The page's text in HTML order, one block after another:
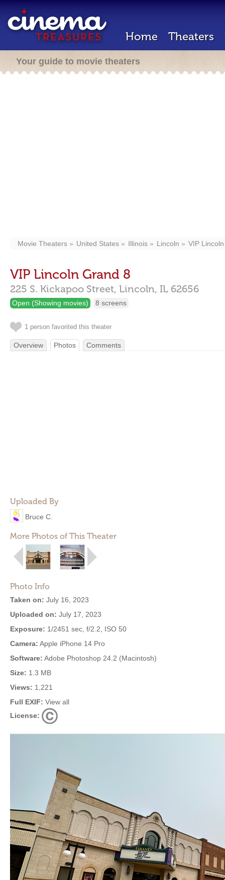
Home Theaters
Your guide to movie theaters
Movie Theaters United States Illinois Lincoln VIP
VIP Lincoln Grand 8
225 S. Kickapoo Street, Lincoln, IL 62656
Open (Showing movies) 8 screens
1 person favorited this theater
Overview Photos Comments
Uploaded By
Bruce C.
More Photos of This Theater
Photo Info
Taken on: July 16, 2023
Uploaded on: July 17, 2023
Exposure: 1/2451 sec, f/2.2, ISO 50
Camera: Apple iPhone 14 Pro
Software: Adobe Photoshop 24.2 (Macintosh)
Size: 1.3 MB
Views: 1,221
Full EXIF: View all
License: